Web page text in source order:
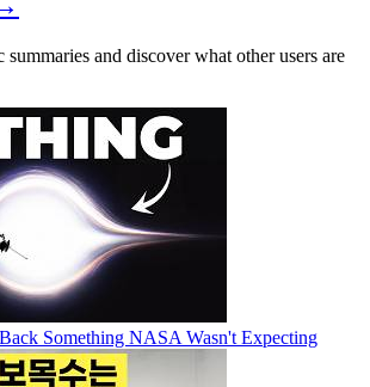
and discover what other users are
Something NASA Wasn't Expecting